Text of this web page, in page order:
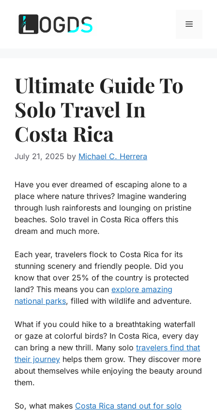
content
Menu
Ultimate Guide To
Solo Travel In
Costa Rica
July 21, 2025 by Michael C. Herrera
Have you ever dreamed of escaping alone to a
place where nature thrives? Imagine wandering
through lush rainforests and lounging on pristine
beaches. Solo travel in Costa Rica offers this
dream and much more.
Each year, travelers flock to Costa Rica for its
stunning scenery and friendly people. Did you
know that over 25% of the country is protected
land? This means you can explore amazing
national parks, filled with wildlife and adventure.
What if you could hike to a breathtaking waterfall
or gaze at colorful birds? In Costa Rica, every day
can bring a new thrill. Many solo travelers find that
their journey helps them grow. They discover more
about themselves while enjoying the beauty around
them.
So, what makes Costa Rica stand out for solo